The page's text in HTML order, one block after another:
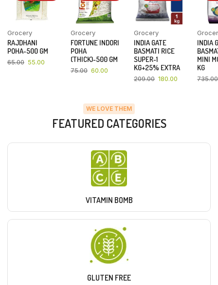
Grocery
RAJDHANI
POHA-500 GM
65.00 55.00
Grocery
FORTUNE INDORI
POHA
(THICK)-500 GM
75.00 60.00
Grocery
INDIA GATE
BASMATI RICE
SUPER-1
KG+25% EXTRA
209.00 180.00
INDIA
MINI
KG
735.00
WE LOVE THEM
FEATURED CATEGORIES
VITAMIN BOMB
GLUTEN FREE